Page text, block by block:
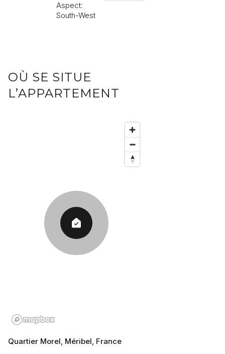
Aspect:
South-West
OÙ SE SITUE
L’APPARTEMENT
Quartier Morel, Méribel, France